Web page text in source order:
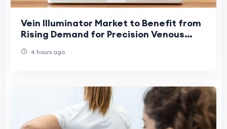
Vein Illuminator Market to Benefit from
Rising Demand for Precision Venous
4 hours ago